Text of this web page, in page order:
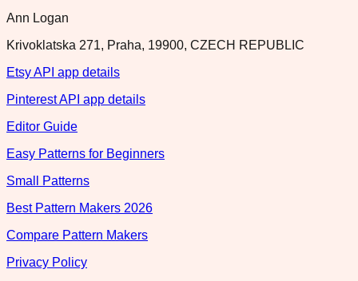
Ann Logan
Krivoklatska 271, Praha, 19900, CZECH REPUBLIC
Etsy API app details
Pinterest API app details
Editor Guide
Easy Patterns for Beginners
Small Patterns
Best Pattern Makers 2026
Compare Pattern Makers
Privacy Policy